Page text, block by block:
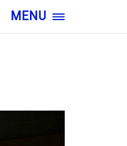
MENU